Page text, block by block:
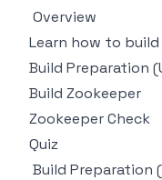
Overview
Learn how to
Build Preparation
Build Zookeeper
Zookeeper Check
Quiz
Build Preparation